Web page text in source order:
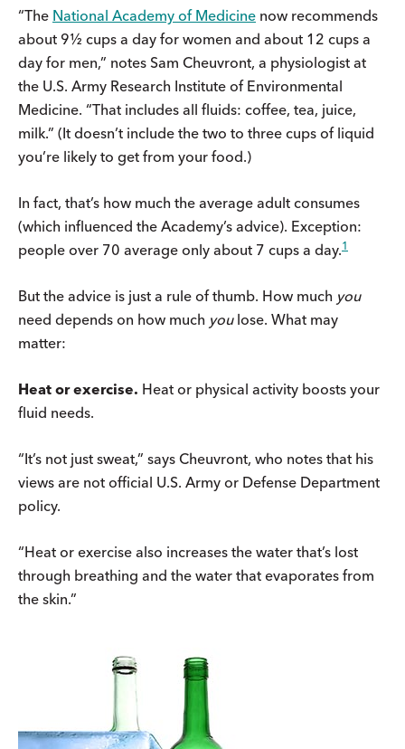
“The National Academy of Medicine now recommends
about 9½ cups a day for women and about 12 cups a
day for men,” notes Sam Cheuvront, a physiologist at
the U.S. Army Research Institute of Environmental
Medicine. “That includes all fluids: coffee, tea, juice,
milk.” (It doesn’t include the two to three cups of liquid
you’re likely to get from your food.)
In fact, that’s how much the average adult consumes
(which influenced the Academy’s advice). Exception:
people over 70 average only about 7 cups a day.1
But the advice is just a rule of thumb. How much you
need depends on how much youlose. What may
matter:
Heat or exercise. Heat or physical activity boosts your
fluid needs.
“It’s not just sweat,” says Cheuvront, who notes that his
views are not official U.S. Army or Defense Department
policy.
“Heat or exercise also increases the water that’s lost
through breathing and the water that evaporates from
the skin.”